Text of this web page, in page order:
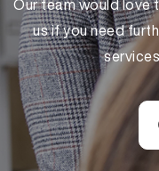
Our team would love
us if you need